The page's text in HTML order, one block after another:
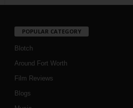
POPULAR CATEGORY
Blotch
Around Fort Worth
Film Reviews
Blogs